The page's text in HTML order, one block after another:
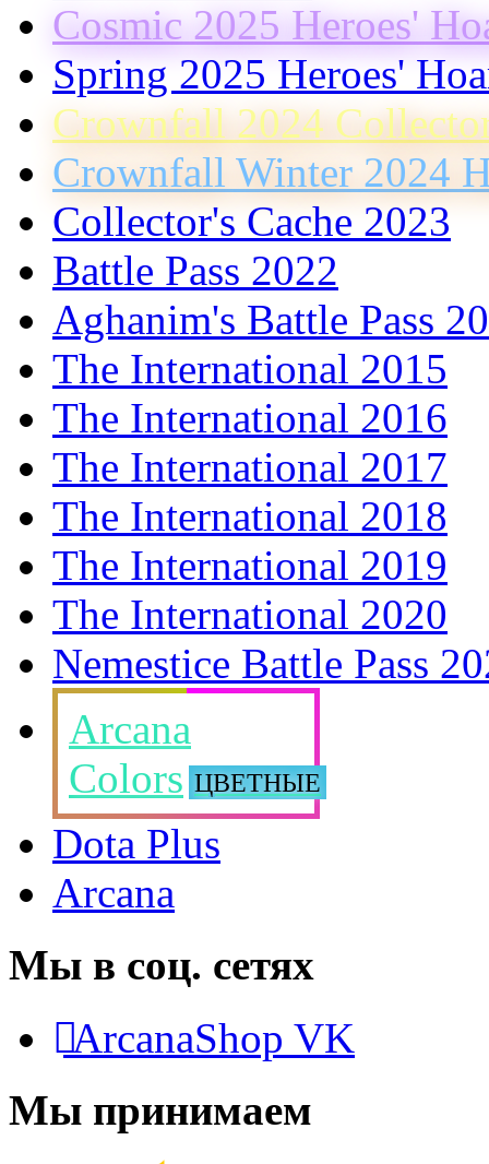
Cosmic 2025 Heroes'
Spring 2025 Heroes'
Crownfall 2024
Crownfall Winter 2024
Collector's Cache 2023
Battle Pass 2022
Aghanim's Battle Pass
The International 2015
The International 2016
The International 2017
The International 2018
The International 2019
The International 2020
Nemestice Battle Pass
Arcana
Colors ЦВЕТНЫЕ
Dota Plus
Arcana
Мы в соц. сетях
ArcanaShop VK
Мы принимаем